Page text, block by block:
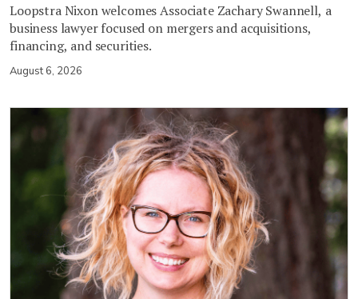
Loopstra Nixon welcomes Associate Zachary Swannell, a
business lawyer focused on mergers and acquisitions,
financing, and securities.
August 6, 2026